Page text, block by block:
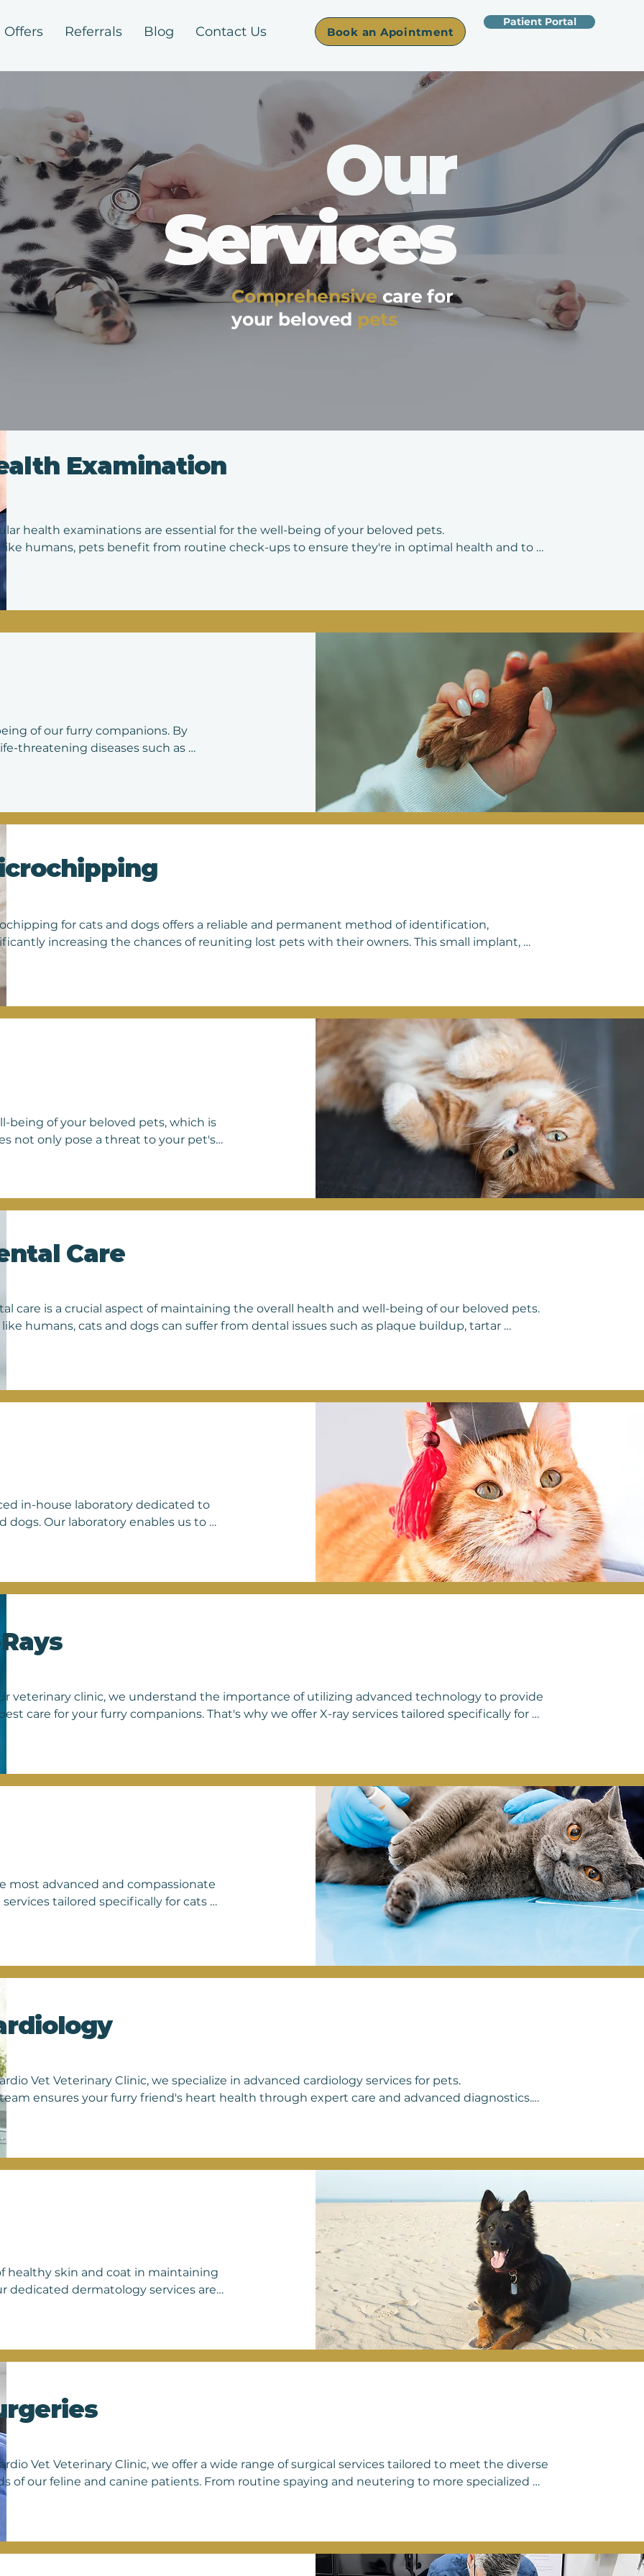
Patient Portal
Offers Referrals Blog Contact Us Book an Apointment
Our
Services
Comprehensivecare for
your beloved pets
Examination
health examinations are essential for the well-being of your beloved pets.
like humans, pets benefit from routine check-ups to ensure they're in optimal health and to
any potential issues early on. During these examinations, veterinarians thoroughly assess
aspects of your pet's health, including their weight, dental health, heart and respiratory
musculoskeletal system, and overall vitality. Vaccination status and parasite control are also
examinations provide an opportunity to discuss any concerns or changes in behavior and to
advice on nutrition, exercise, and preventive care. By prioritizing regular health examinations,
of our furry companions. By
threatening diseases such as
beloved companions.
for cats and dogs offers a reliable and permanent method of identification,
increasing the chances of reuniting lost pets with their owners. This small implant,
the size of a grain of rice, is inserted beneath the skin, typically between the shoulder blades.
pet recovery database. In the event that a pet goes missing, animal shelters, and
can scan for the microchip and access the owner's details, facilitating a swift and stress-
reunion. Microchipping is a simple yet invaluable precaution that provides peace of mind for pet
and enhances the safety and welfare of their beloved companions.
being of your beloved pets, which is
not only pose a threat to your pet's
heartworms, and intestinal parasites.
trust us to keep your pets safe and
control options and ensure
Care
care is a crucial aspect of maintaining the overall health and well-being of our beloved pets.
humans, cats and dogs can suffer from dental issues such as plaque buildup, tartar
gingivitis, and periodontal disease. Neglecting dental care can lead to discomfort,
to promote oral health, and scheduling professional dental cleanings with a
These preventive measures not only help keep your pet's teeth clean and healthy but
contribute to their overall longevity and quality of life. At Cardio Vet Veterinary Clinic, we
dental health as an integral part of our comprehensive veterinary care services, ensuring
your pets receive the attention and treatment they need to maintain healthy smiles for years
in-house laboratory dedicated to
dogs. Our laboratory enables us to
care and personalized
capabilities, we strive to
well-being and longevity of our
veterinary clinic, we understand the importance of utilizing advanced technology to provide
care for your furry companions. That's why we offer X-ray services tailored specifically for
dogs. X-rays are invaluable tools in diagnosing various medical conditions in pets, allowing
Whether your pet has suffered an injury, is experiencing unexplained pain, or is undergoing a
health check, our state-of-the-art X-ray equipment enables us to pinpoint issues swiftly and
Our experienced veterinarians are skilled in interpreting these images, ensuring prompt
and effective treatment plans. With our commitment to excellence in veterinary care, you
trust us to provide your beloved pets with the comprehensive and compassionate attention
most advanced and compassionate
tailored specifically for cats
your pet's comfort and safety.
healthy pregnancy, you can trust us
plan.
we're able to provide them
an appointment today and let us
Vet Veterinary Clinic, we specialize in advanced cardiology services for pets.
ensures your furry friend's heart health through expert care and advanced diagnostics.
routine screenings to comprehensive treatments, we prioritize their well-being and a happy
Trust us for treatment plans tailored to your pet's needs, offering compassionate care and
Visit Cardio Vet today and give your pet the gift of a strong heart. Your pet's heart health
happiness matters to us.
healthy skin and coat in maintaining
dedicated dermatology services are
identify the underlying cause
managing allergic dermatitis, or
personalized care and effective
health. Trust us to partner with you
from discomfort. Schedule an
deserve.
Vet Veterinary Clinic, we offer a wide range of surgical services tailored to meet the diverse
of our feline and canine patients. From routine spaying and neutering to more specialized
our skilled team of veterinarians is dedicated to providing compassionate and
surgeries. Whether your pet requires a routine procedure or a more complex surgical
you can trust in our expertise and commitment to ensuring the safety, comfort, and